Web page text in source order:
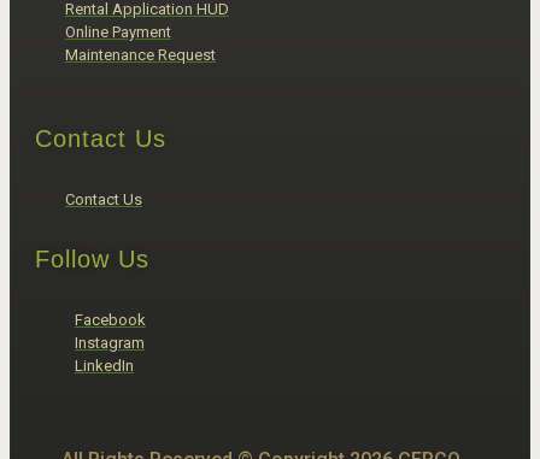
Rental Application HUD
Online Payment
Maintenance Request
Contact Us
Contact Us
Follow Us
Facebook
Instagram
LinkedIn